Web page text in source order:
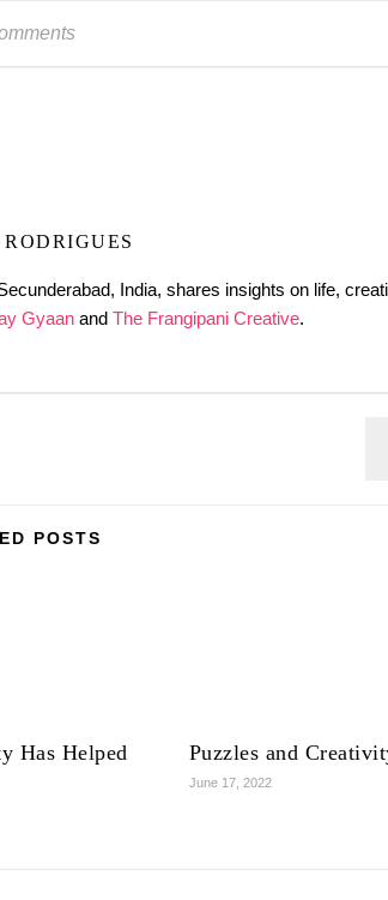
India, shares insights on life,
Gyaan and The Frangipani Creative.
POSTS
Has Helped
Puzzles and
June 17, 2022